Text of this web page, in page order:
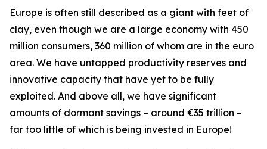
Europe is often still described as a giant with feet of
clay, even though we are a large economy with 450
million consumers, 360 million of whom are in the euro
area. We have untapped productivity reserves and
innovative capacity that have yet to be fully
exploited. And above all, we have significant
amounts of dormant savings – around €35 trillion –
far too little of which is being invested in Europe!